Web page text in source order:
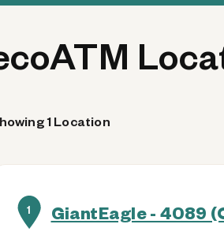
1 Location
1 GiantEagle - 4089